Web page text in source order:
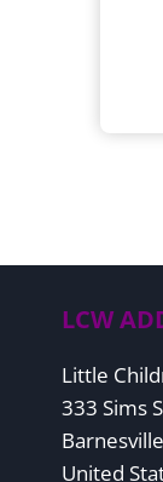
LCW
Little
333 Sims
United